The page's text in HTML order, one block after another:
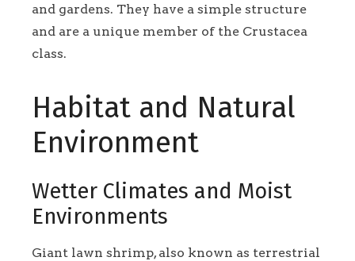
and gardens. They have a simple structure
and are a unique member of the Crustacea
class.
Habitat and Natural
Environment
Wetter Climates and Moist
Environments
Giant lawn shrimp, also known as terrestrial